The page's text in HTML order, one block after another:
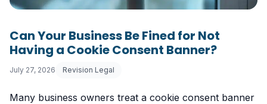
Can Your Business Be Fined for Not
Having a Cookie Consent Banner?
July 27, 2026 Revision Legal
Many business owners treat a cookie consent banner